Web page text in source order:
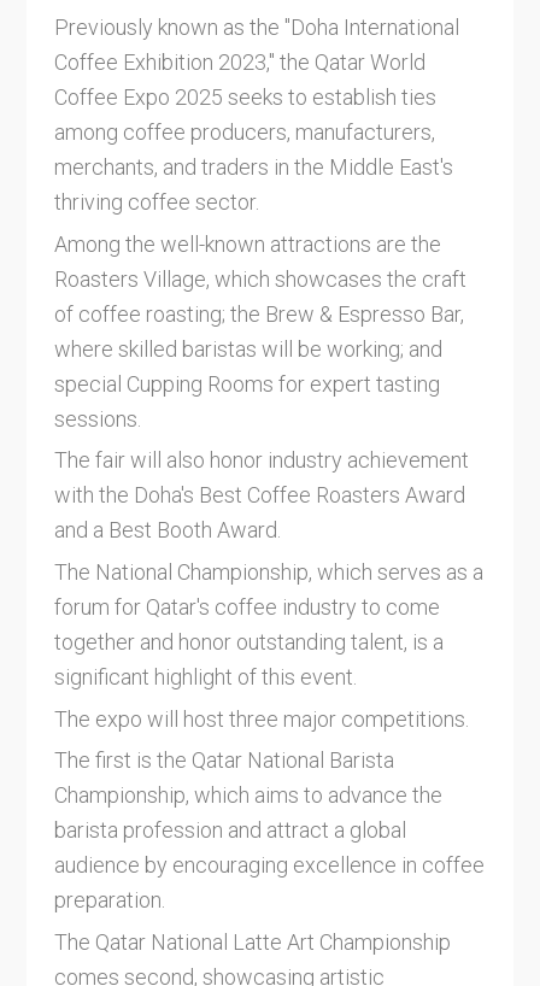
Previously known as the "Doha International
Coffee Exhibition 2023," the Qatar World
Coffee Expo 2025 seeks to establish ties
among coffee producers, manufacturers,
merchants, and traders in the Middle East's
thriving coffee sector.
Among the well-known attractions are the
Roasters Village, which showcases the craft
of coffee roasting; the Brew & Espresso Bar,
where skilled baristas will be working; and
special Cupping Rooms for expert tasting
sessions.
The fair will also honor industry achievement
with the Doha's Best Coffee Roasters Award
and a Best Booth Award.
The National Championship, which serves as a
forum for Qatar's coffee industry to come
together and honor outstanding talent, is a
significant highlight of this event.
The expo will host three major competitions.
The first is the Qatar National Barista
Championship, which aims to advance the
barista profession and attract a global
audience by encouraging excellence in coffee
preparation.
The Qatar National Latte Art Championship
comes second, showcasing artistic